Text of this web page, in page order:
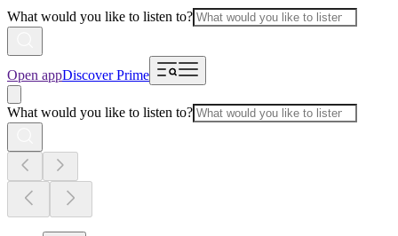
What would you like to listen to?
Open appDiscover Prime
What would you like to listen to?